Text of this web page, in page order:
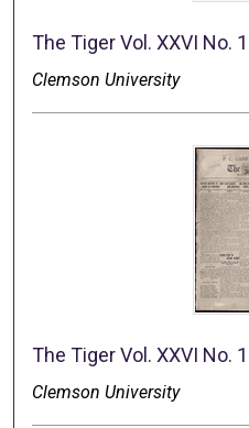
The Tiger Vol. XXVI No.
Clemson University
The Tiger Vol. XXVI No.
Clemson University